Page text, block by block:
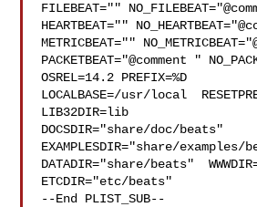
FILEBEAT=""
HEARTBEAT=""
METRICBEAT=""
PACKETBEAT="@comment "
OSREL=14.2 PREFIX=%D
LOCALBASE=/usr/local
LIB32DIR=lib
DOCSDIR="share/doc/beats"
EXAMPLESDIR="share/
DATADIR="share/beats"
ETCDIR="etc/beats"
--End PLIST_SUB--